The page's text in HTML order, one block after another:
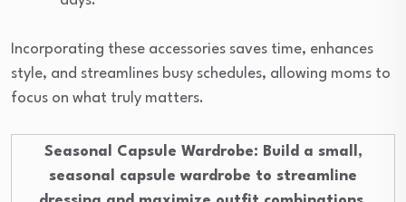
Incorporating these accessories saves time, enhances
style, and streamlines busy schedules, allowing moms to
focus on what truly matters.
Seasonal Capsule Wardrobe: Build a small,
seasonal capsule wardrobe to streamline